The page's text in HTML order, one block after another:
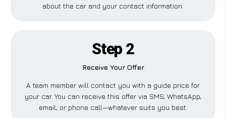
about the car and your contact information.
Step 2
Receive Your Offer
A team member will contact you with a guide price for
your car. You can receive this offer via SMS, WhatsApp,
email, or phone call—whatever suits you best.